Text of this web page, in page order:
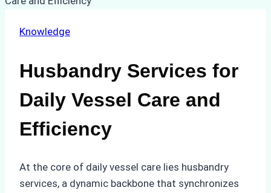
Knowledge
Husbandry Services for
Daily Vessel Care and
Efficiency
At the core of daily vessel care lies husbandry
services, a dynamic backbone that synchronizes